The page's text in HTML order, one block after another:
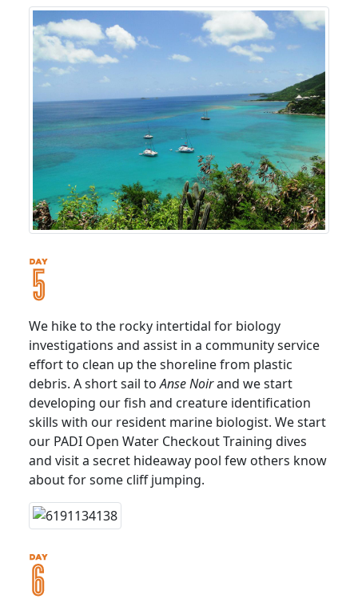
We hike to the rocky intertidal for biology
investigations and assist in a community service
effort to clean up the shoreline from plastic
debris. A short sail toAnse Noirand we start
developing our fish and creature identification
skills with our resident marine biologist. We start
our PADI Open Water Checkout Training dives
and visit a secret hideaway pool few others know
about for some cliff jumping.